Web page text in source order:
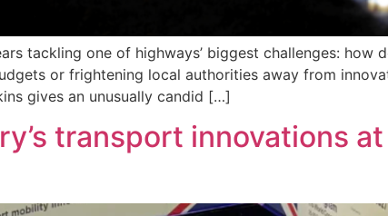
tackling one of highways’ biggest challenges: how
or frightening local authorities away from
gives an unusually candid […]
transport innovations